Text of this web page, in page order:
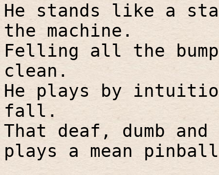
He stands like a
the machine.
Felling all the
clean.
He plays by
fall.
That deaf, dumb
plays a mean